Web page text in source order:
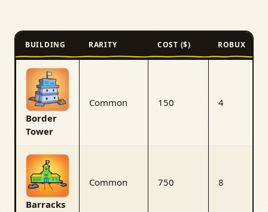
BUILDING RARITY COST ($) ROBUX
Border
Tower
Common 150 4
Barracks
Common 750 8